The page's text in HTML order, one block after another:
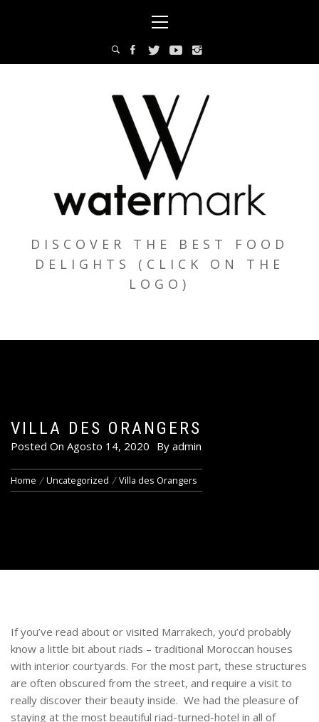
Menu
DISCOVER THE BEST FOOD
DELIGHTS (CLICK ON THE
LOGO)
VILLA DES ORANGERS
Posted On Agosto 14, 2020 By admin
Home Uncategorized Villa des Orangers
If you’ve read about or visited Marrakech, you’d probably
know a little bit about riads – traditional Moroccan houses
with interior courtyards. For the most part, these structures
are often obscured from the street, and require a visit to
really discover their beauty inside. We had the pleasure of
staying at the most beautiful riad-turned-hotel in all of